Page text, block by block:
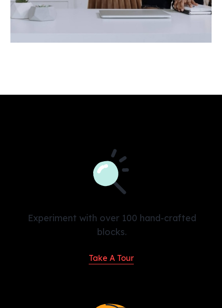
Experiment with over 100 hand-crafted
blocks.
Take A Tour